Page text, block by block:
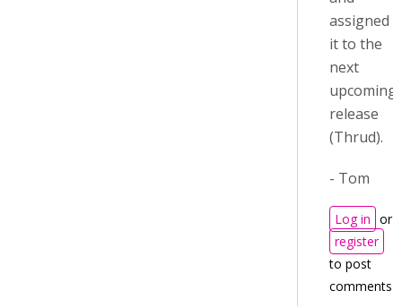
assigned
it to the
next
upcoming
release
(Thrud).
- Tom
Log in or
register
to post
comments